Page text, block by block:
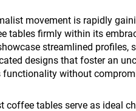
movement is rapidly
tables firmly within its
streamlined profiles,
designs that foster an
functionality without
coffee tables serve as ideal